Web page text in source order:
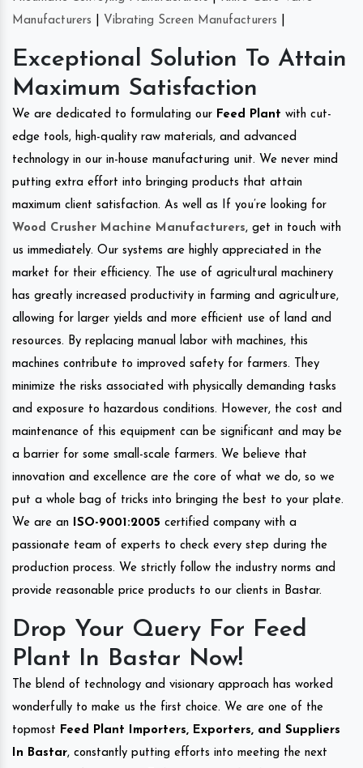
Manufacturers
Vibrating Screen Manufacturers
Exceptional Solution To Attain
Maximum Satisfaction
We are dedicated to formulating our Feed Plant with cut-
edge tools, high-quality raw materials, and advanced
technology in our in-house manufacturing unit. We never mind
putting extra effort into bringing products that attain
maximum client satisfaction. As well as If you’re looking for
Wood Crusher Machine Manufacturers, get in touch with
us immediately. Our systems are highly appreciated in the
market for their efficiency. The use of agricultural machinery
has greatly increased productivity in farming and agriculture,
allowing for larger yields and more efficient use of land and
resources. By replacing manual labor with machines, this
machines contribute to improved safety for farmers. They
minimize the risks associated with physically demanding tasks
and exposure to hazardous conditions. However, the cost and
maintenance of this equipment can be significant and may be
a barrier for some small-scale farmers. We believe that
innovation and excellence are the core of what we do, so we
put a whole bag of tricks into bringing the best to your plate.
We are an
ISO-9001:2005 certified company with a
passionate team of experts to check every step during the
production process. We strictly follow the industry norms and
provide reasonable price products to our clients in Bastar.
Drop Your Query For Feed
Plant In Bastar Now!
The blend of technology and visionary approach has worked
wonderfully to make us the first choice. We are one of the
topmost Feed Plant Importers, Exporters, and Suppliers
In Bastar, constantly putting efforts into meeting the next